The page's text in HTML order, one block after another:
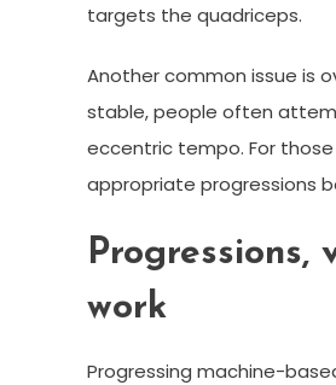
targets the quadriceps.
Another common issue is
stable, people often
eccentric tempo. For
appropriate progressions
work
Progressing machine-